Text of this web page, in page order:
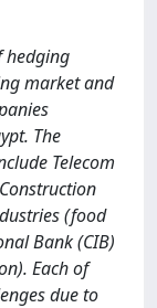
hedging
market and
The
Telecom
(food
Bank (CIB)
Each of
due to